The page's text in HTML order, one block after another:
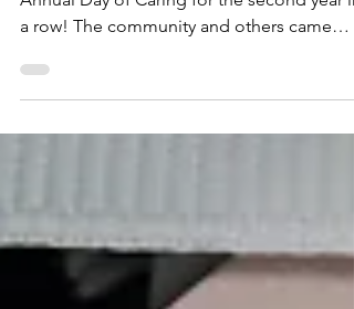
Stars That Shine participated in the 28th
a row! The community and others came
together to...